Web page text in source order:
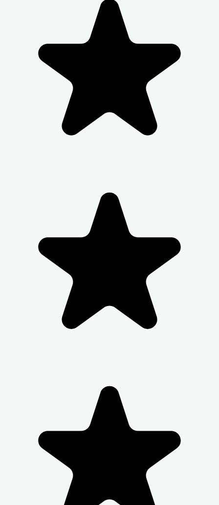
know your name and apartment number. -
Check in and Luggage assistance may not be